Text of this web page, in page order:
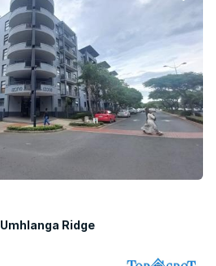
Umhlanga Ridge